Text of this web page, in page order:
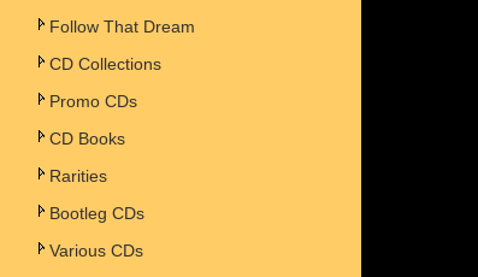
Follow That Dream
CD Collections
Promo CDs
CD Books
Rarities
Bootleg CDs
Various CDs